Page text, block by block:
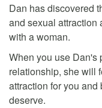
Dan has discovered
and sexual attraction
with a woman.
When you use Dan's
relationship, she will
attraction for you and
deserve.